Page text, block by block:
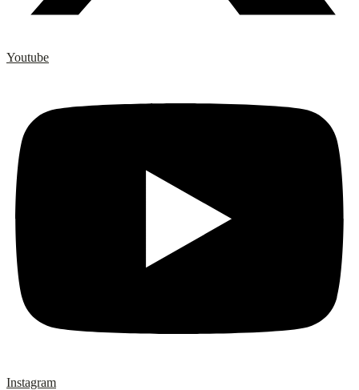
Youtube
Instagram